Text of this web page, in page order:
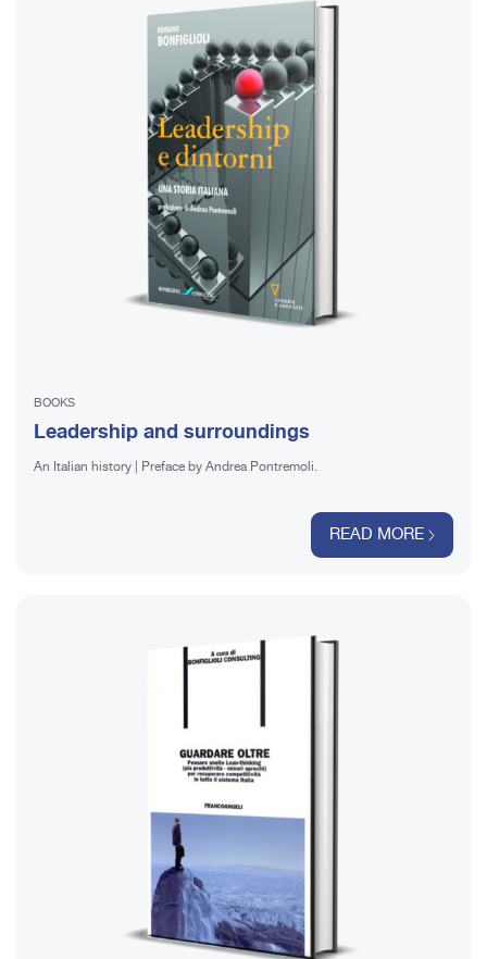
BOOKS
Leadership and surroundings
An Italian history | Preface by Andrea Pontremoli.
READ MORE